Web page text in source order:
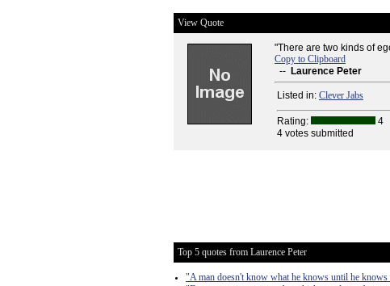
View Quote
"There are two kinds of
Copy to Clipboard
-- Laurence Peter
Listed in: Clever Jabs
Rating: 4
4 votes submitted
Top 5 quotes from Laurence Peter
"A man doesn't know what he knows until he knows